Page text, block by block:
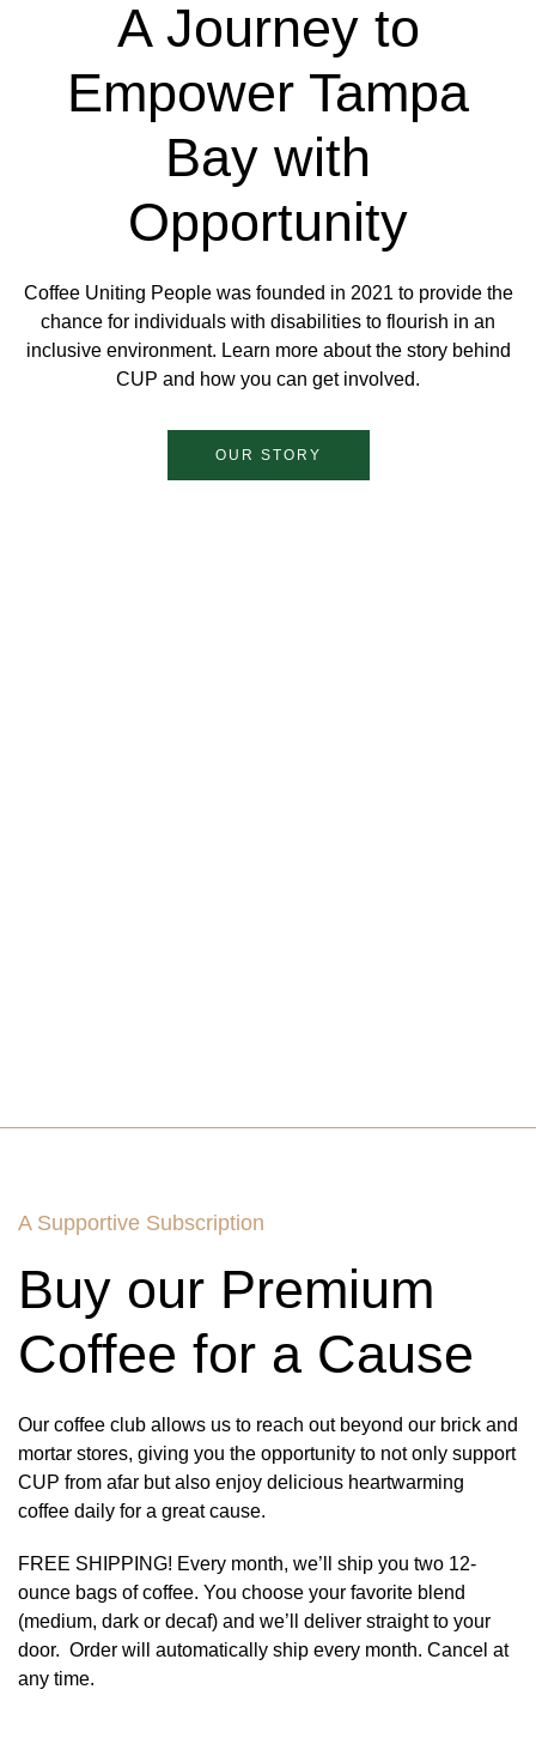
A Journey to
Empower Tampa
Bay with
Opportunity
Coffee Uniting People was founded in 2021 to provide the
chance for individuals with disabilities to flourish in an
inclusive environment. Learn more about the story behind
CUP and how you can get involved.
OUR STORY
A Supportive Subscription
Buy our Premium
Coffee for a Cause
Our coffee club allows us to reach out beyond our brick and
mortar stores, giving you the opportunity to not only support
CUP from afar but also enjoy delicious heartwarming
coffee daily for a great cause.
FREE SHIPPING! Every month, we’ll ship you two 12-
ounce bags of coffee. You choose your favorite blend
(medium, dark or decaf) and we’ll deliver straight to your
door. Order will automatically ship every month. Cancel at
any time.